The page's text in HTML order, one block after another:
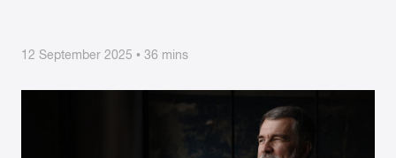
12 September 2025 • 36 mins